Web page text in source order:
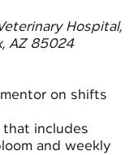
Hospital,
AZ 85024
on shifts
that includes
and weekly